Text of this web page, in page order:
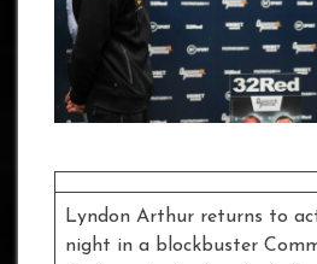
Lyndon Arthur returns to
night in a blockbuster